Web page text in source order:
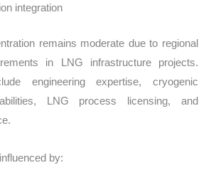
integration
remains moderate due to regional
in LNG infrastructure projects.
engineering expertise, cryogenic
LNG process licensing, and
by: